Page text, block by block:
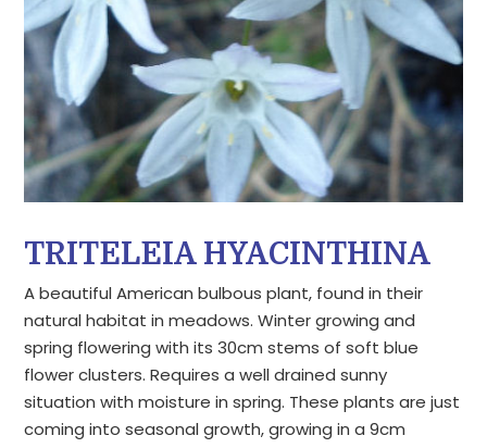
TRITELEIA HYACINTHINA
A beautiful American bulbous plant, found in their
natural habitat in meadows. Winter growing and
spring flowering with its 30cm stems of soft blue
flower clusters. Requires a well drained sunny
situation with moisture in spring. These plants are just
coming into seasonal growth, growing in a 9cm